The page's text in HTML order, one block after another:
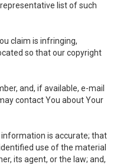
list of such
claim is infringing,
so that our copyright
and, if available, e-mail
contact You about Your
is accurate; that
use of the material
its agent, or the law; and,